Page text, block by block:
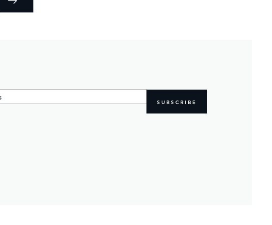
SUBSCRIBE